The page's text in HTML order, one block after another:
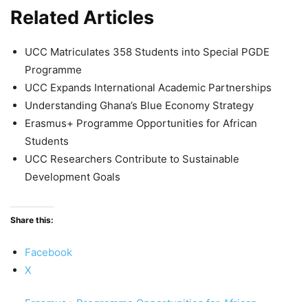
Related Articles
UCC Matriculates 358 Students into Special PGDE
Programme
UCC Expands International Academic Partnerships
Understanding Ghana’s Blue Economy Strategy
Erasmus+ Programme Opportunities for African
Students
UCC Researchers Contribute to Sustainable
Development Goals
Share this:
Facebook
X